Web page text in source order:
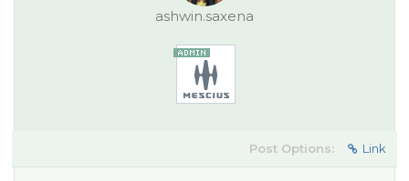
ashwin.saxena
Post Options: Link